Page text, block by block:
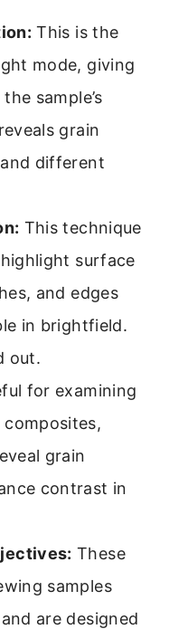
This is the
mode, giving
sample’s
grain
different
This technique
surface
and edges
in brightfield.
out.
for examining
grain
contrast in
These
samples
are designed